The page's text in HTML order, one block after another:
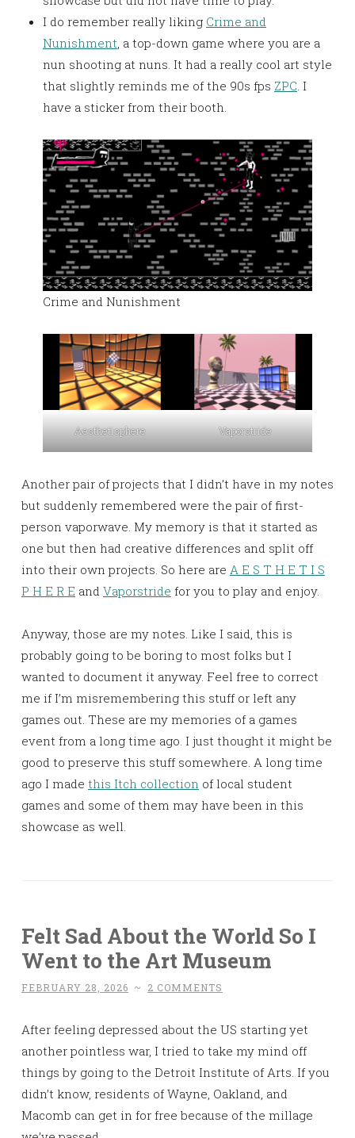
I do remember really liking Crime and
Nunishment, a top-down game where you are a
nun shooting at nuns. It had a really cool art style
that slightly reminds me of the 90s fps ZPC. I
have a sticker from their booth.
Crime and Nunishment
Aesthetisphere Vaporstride
Another pair of projects that I didn’t have in my notes
but suddenly remembered were the pair of first-
person vaporwave. My memory is that it started as
one but then had creative differences and split off
into their own projects. So here are A E S T H E T I S
P H E R E and Vaporstride for you to play and enjoy.
Anyway, those are my notes. Like I said, this is
probably going to be boring to most folks but I
wanted to document it anyway. Feel free to correct
me if I’m misremembering this stuff or left any
games out. These are my memories of a games
event from a long time ago. I just thought it might be
good to preserve this stuff somewhere. A long time
ago I made this Itch collection of local student
games and some of them may have been in this
showcase as well.
Felt Sad About the World So I
Went to the Art Museum
FEBRUARY 28, 2026 ~ 2 COMMENTS
After feeling depressed about the US starting yet
another pointless war, I tried to take my mind off
things by going to the Detroit Institute of Arts. If you
didn’t know, residents of Wayne, Oakland, and
Macomb can get in for free because of the millage